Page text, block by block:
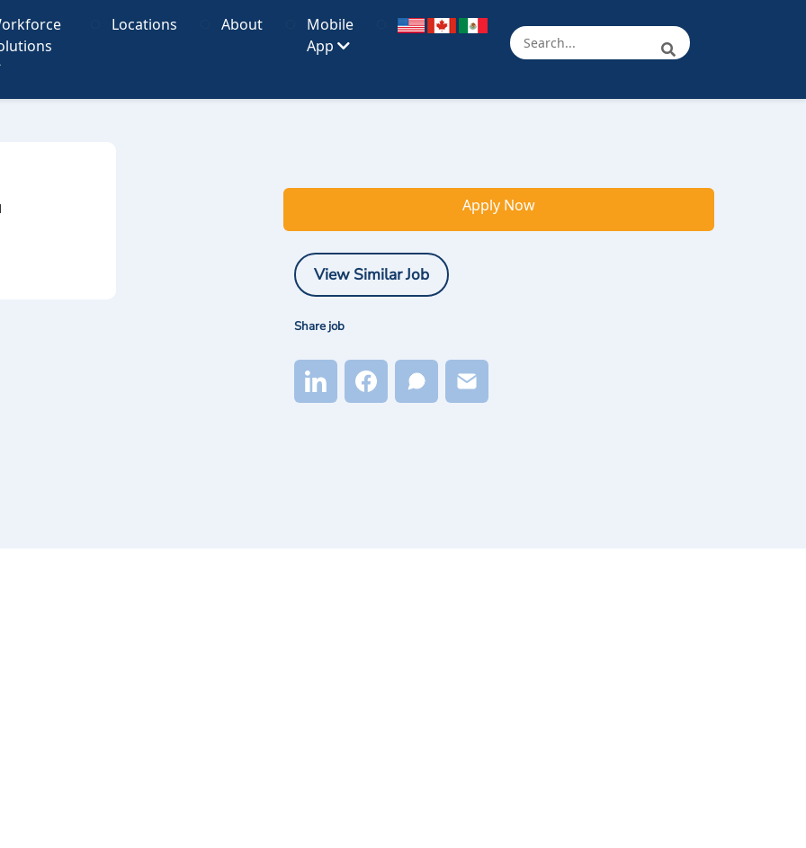
Locations About
Mobile
App
Apply Now
View Similar Job
Share job